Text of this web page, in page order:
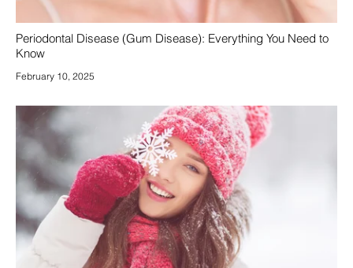
Periodontal Disease (Gum Disease): Everything You Need to
Know
February 10, 2025